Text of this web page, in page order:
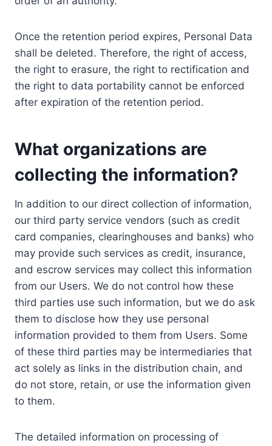
Once the retention period expires, Personal Data
shall be deleted. Therefore, the right of access,
the right to erasure, the right to rectification and
the right to data portability cannot be enforced
after expiration of the retention period.
What organizations are
collecting the information?
In addition to our direct collection of information,
our third party service vendors (such as credit
card companies, clearinghouses and banks) who
may provide such services as credit, insurance,
and escrow services may collect this information
from our Users. We do not control how these
third parties use such information, but we do ask
them to disclose how they use personal
information provided to them from Users. Some
of these third parties may be intermediaries that
act solely as links in the distribution chain, and
do not store, retain, or use the information given
to them.
The detailed information on processing of